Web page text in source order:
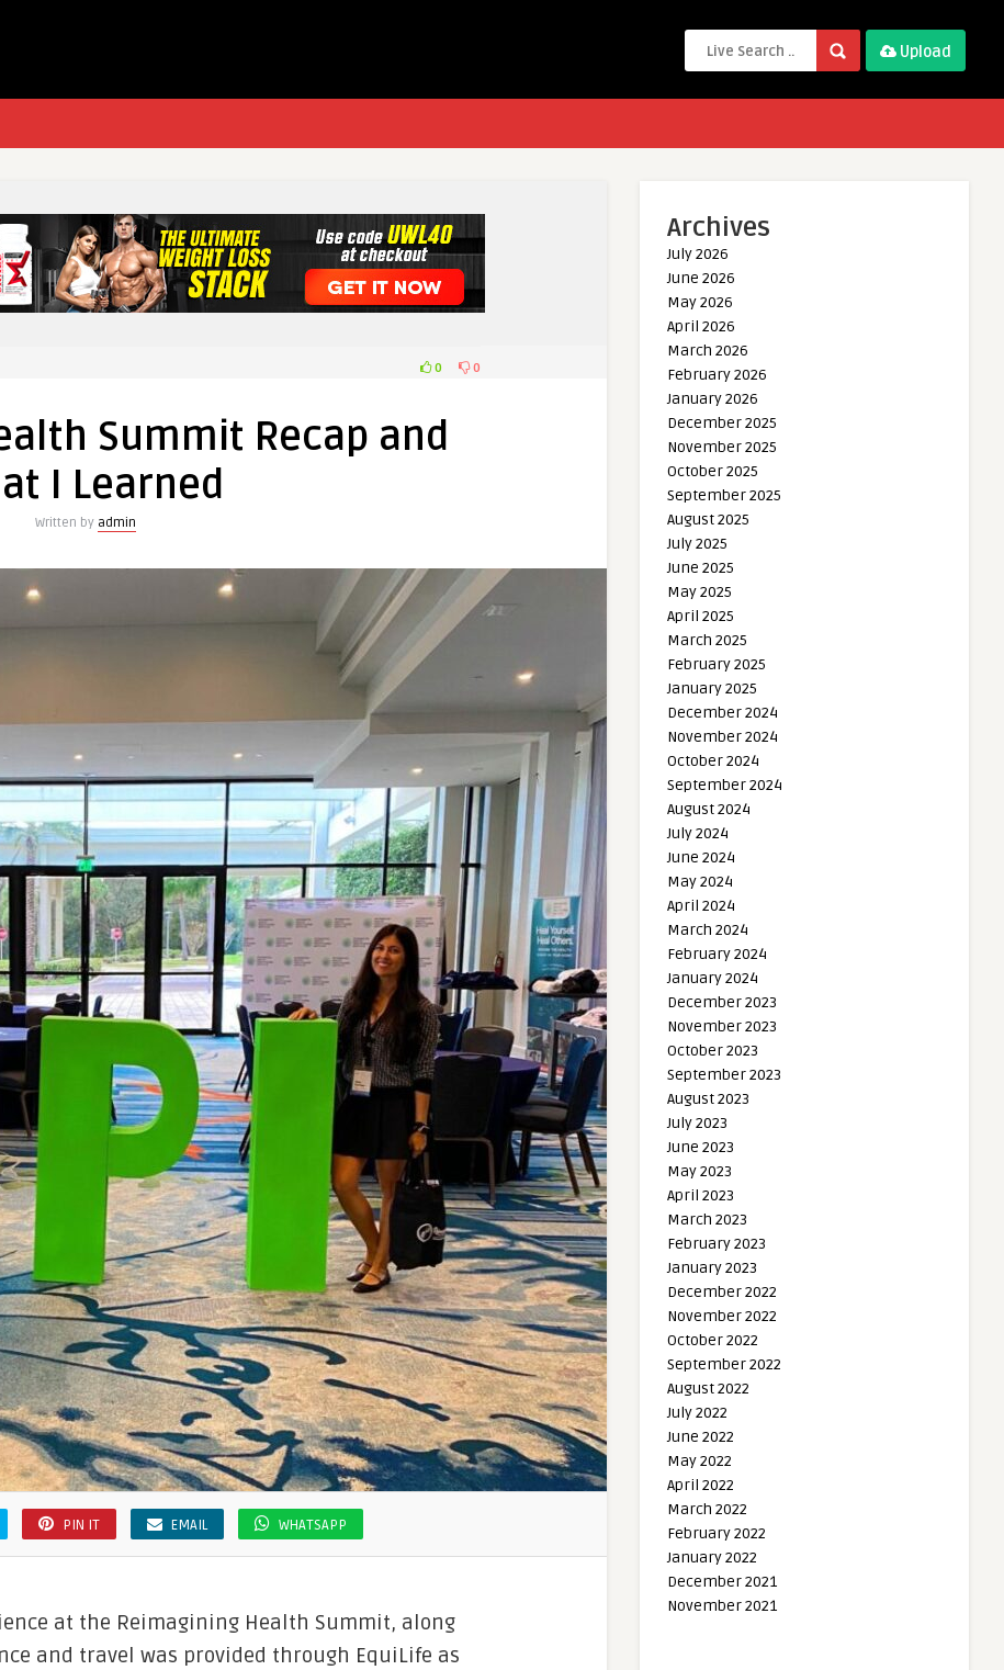
Upload
0 0
Summit Recap and
I Learned
Written by admin
PIN IT EMAIL WHATSAPP
at the Reimagining Health Summit, along
and travel was provided through EquiLife as
Archives
July 2026
June 2026
May 2026
April 2026
March 2026
February 2026
January 2026
December 2025
November 2025
October 2025
September 2025
August 2025
July 2025
June 2025
May 2025
April 2025
March 2025
February 2025
January 2025
December 2024
November 2024
October 2024
September 2024
August 2024
July 2024
June 2024
May 2024
April 2024
March 2024
February 2024
January 2024
December 2023
November 2023
October 2023
September 2023
August 2023
July 2023
June 2023
May 2023
April 2023
March 2023
February 2023
January 2023
December 2022
November 2022
October 2022
September 2022
August 2022
July 2022
June 2022
May 2022
April 2022
March 2022
February 2022
January 2022
December 2021
November 2021